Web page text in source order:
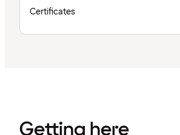
Certificates
Getting here